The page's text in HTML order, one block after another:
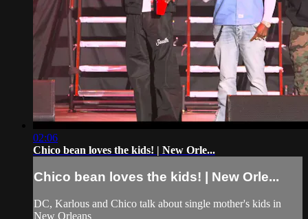
02:06
Chico bean loves the kids! | New Orle...
Chico bean loves the kids! | New Orle...
DC, Karlous and Chico talk about single mother's kids in
New Orleans